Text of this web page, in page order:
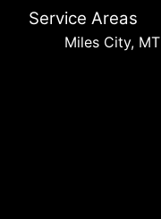
Service Areas
Miles City, MT